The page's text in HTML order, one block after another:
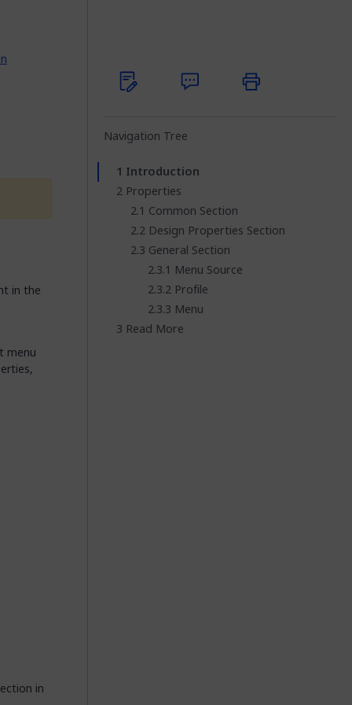
in the
menu
in
Navigation Tree
Introduction
Properties
Common Section
Design Properties Section
General Section
Menu Source
Profile
Menu
Read More